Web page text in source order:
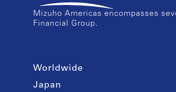
Mizuho Americas encompasses
Financial Group.
Worldwide
Japan